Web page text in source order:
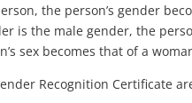
the person’s gender
is the male gender, the
sex becomes that of a
Recognition Certificate